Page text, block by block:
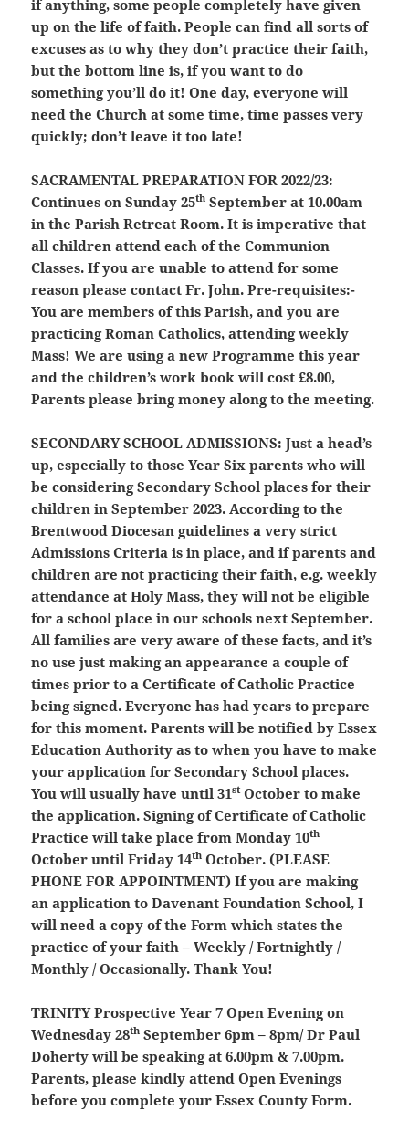
if anything, some people completely have given
up on the life of faith. People can find all sorts of
excuses as to why they don’t practice their faith,
but the bottom line is, if you want to do
something you’ll do it! One day, everyone will
need the Church at some time, time passes very
quickly; don’t leave it too late!
SACRAMENTAL PREPARATION FOR 2022/23:
Continues on Sunday 25th September at 10.00am
in the Parish Retreat Room. It is imperative that
all children attend each of the Communion
Classes. If you are unable to attend for some
reason please contact Fr. John. Pre-requisites:-
You are members of this Parish, and you are
practicing Roman Catholics,attending weekly
Mass! We are using a new Programme this year
and the children’s work book will cost £8.00,
Parents please bring money along to the meeting.
SECONDARY SCHOOL ADMISSIONS: Just a head’s
up, especially to those Year Six parents who will
be considering Secondary School places for their
children in September 2023. According to the
Brentwood Diocesan guidelines a very strict
Admissions Criteria is in place, and if parents and
children are not practicing their faith, e.g. weekly
attendance at Holy Mass, they will not be eligible
for a school place in our schools next September.
All families are very aware of these facts, and it’s
no use just making an appearance a couple of
times prior to a Certificate of Catholic Practice
being signed. Everyone has had years to prepare
for this moment. Parents will be notified by Essex
Education Authority as to when you have to make
your application for Secondary School places.
You will usually have until 31stOctober to make
the application. Signing of Certificate of Catholic
Practice will take place from Monday 10th
October until Friday 14th October. (PLEASE
PHONE FOR APPOINTMENT) If you are making
an application to Davenant Foundation School, I
will need a copy of the Form which states the
practice of your faith – Weekly / Fortnightly /
Monthly / Occasionally. Thank You!
TRINITY Prospective Year 7 Open Evening on
Wednesday 28th September 6pm – 8pm/ Dr Paul
Doherty will be speaking at 6.00pm & 7.00pm.
Parents, please kindly attend Open Evenings
before you complete your Essex County Form.